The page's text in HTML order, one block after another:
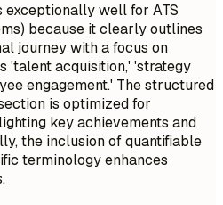
exceptionally well for ATS
because it clearly outlines
journey with a focus on
'talent acquisition,' 'strategy
engagement.' The structured
is optimized for
key achievements and
the inclusion of quantifiable
terminology enhances